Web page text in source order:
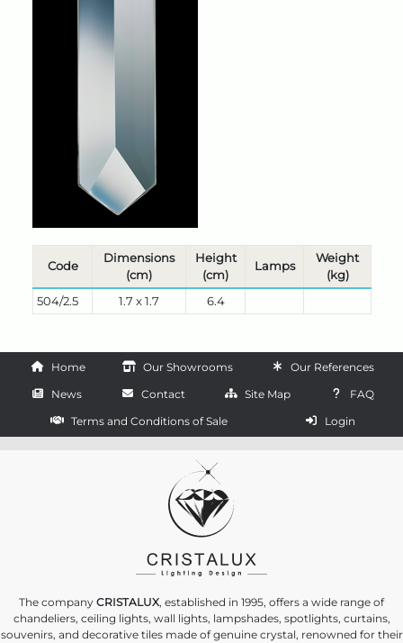
Code
Dimensions
(cm)
Height
(cm)
Lamps
Weight
(kg)
504/2.5
1.7 x 1.7 6.4
Home Our Showrooms
Our References
News
Contact Site Map
FAQ
Terms and Conditions of Sale
Login
The company CRISTALUX, established in 1995, offers a wide range of
chandeliers, ceiling lights, wall lights, lampshades, spotlights, curtains,
souvenirs, and decorative tiles made of genuine crystal, renowned for their